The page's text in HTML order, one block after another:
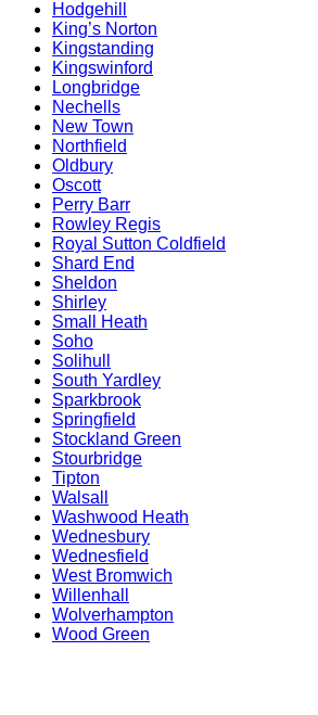
Hodgehill
King’s Norton
Kingstanding
Kingswinford
Longbridge
Nechells
New Town
Northfield
Oldbury
Oscott
Perry Barr
Rowley Regis
Royal Sutton Coldfield
Shard End
Sheldon
Shirley
Small Heath
Soho
Solihull
South Yardley
Sparkbrook
Springfield
Stockland Green
Stourbridge
Tipton
Walsall
Washwood Heath
Wednesbury
Wednesfield
West Bromwich
Willenhall
Wolverhampton
Wood Green